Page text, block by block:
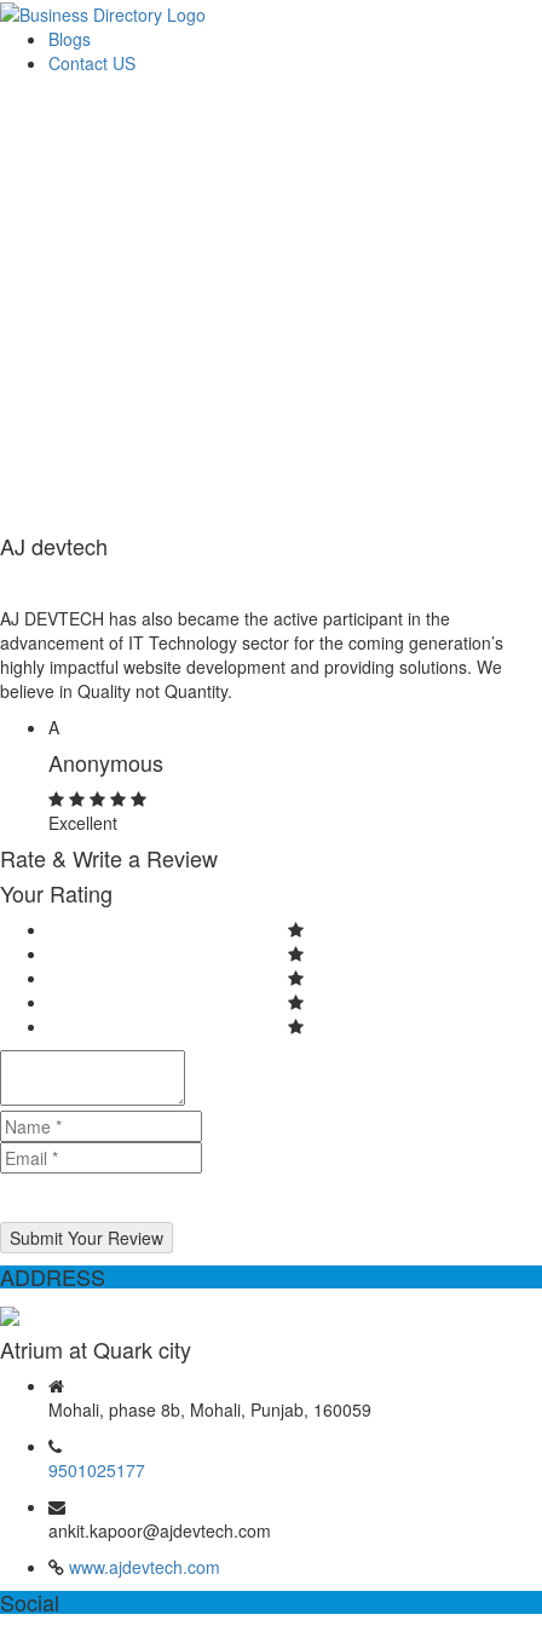
Blogs
Contact US
AJ devtech
AJ DEVTECH has also became the active participant in the
advancement of IT Technology sector for the coming generation’s
highly impactful website development and providing solutions. We
believe in Quality not Quantity.
A
Anonymous
Excellent
Rate & Write a Review
Your Rating
Submit Your Review
ADDRESS
Atrium at Quark city
Mohali, phase 8b, Mohali, Punjab, 160059
9501025177
ankit.kapoor@ajdevtech.com
www.ajdevtech.com
Social